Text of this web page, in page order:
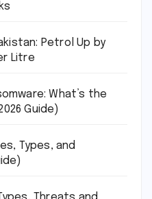
Petrol Up by
Litre
What’s the
Guide)
Types, and